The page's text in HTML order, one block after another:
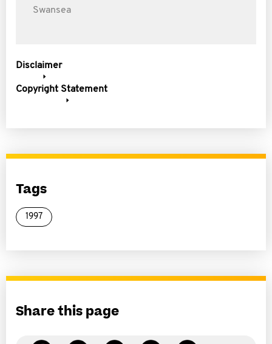
Swansea
Disclaimer
Copyright Statement
Tags
1997
Share this page